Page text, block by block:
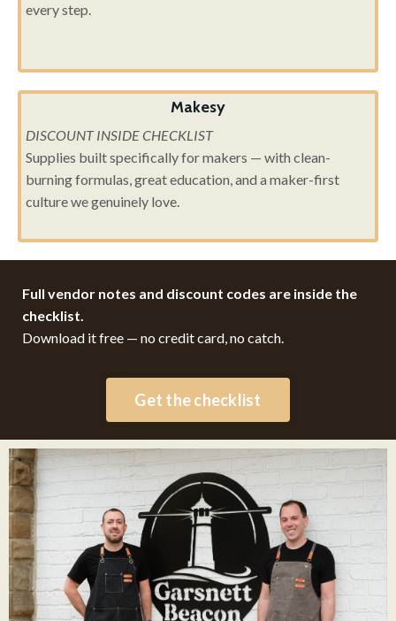
every step.
Makesy
DISCOUNT INSIDE CHECKLIST
Supplies built specifically for makers — with clean-
burning formulas, great education, and a maker-first
culture we genuinely love.
Full vendor notes and discount codes are inside the
checklist.
Download it free — no credit card, no catch.
Get the checklist